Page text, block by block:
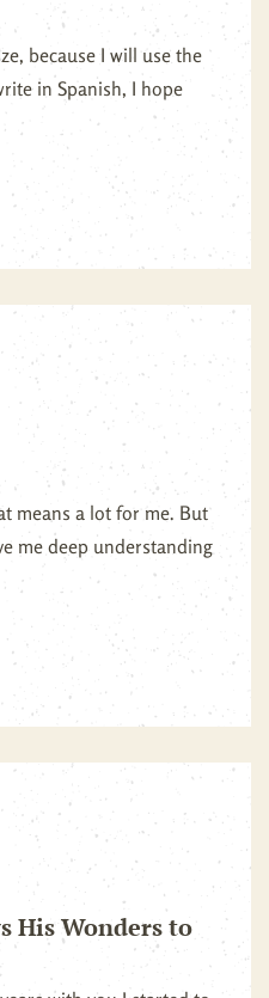
I will use the
in Spanish, I hope
means a lot for me. But
me deep understanding
His Wonders to